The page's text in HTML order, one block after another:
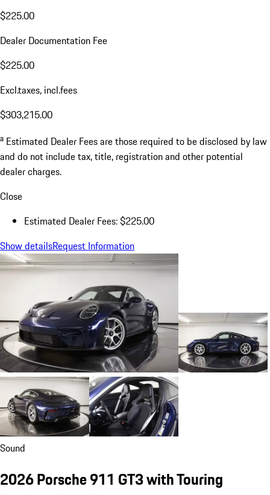
$225.00
Dealer Documentation Fee
$225.00
Excl.taxes, incl.fees
$303,215.00
a Estimated Dealer Fees are those required to be disclosed by law
and do not include tax, title, registration and other potential
dealer charges.
Close
Estimated Dealer Fees: $225.00
Show detailsRequest Information
Sound
2026 Porsche 911 GT3 with Touring